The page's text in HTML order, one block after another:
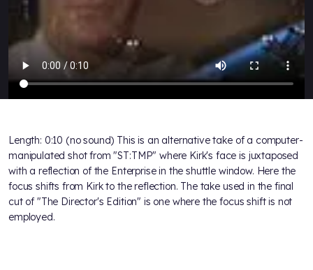
Length: 0:10 (no sound) This is an alternative take of a computer-
manipulated shot from "ST:TMP" where Kirk's face is juxtaposed
with a reflection of the Enterprise in the shuttle window. Here the
focus shifts from Kirk to the reflection. The take used in the final
cut of "The Director's Edition" is one where the focus shift is not
employed.